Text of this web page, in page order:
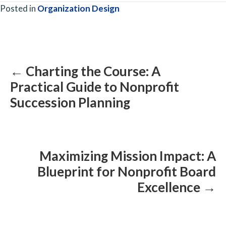
Posted in Organization Design
← Charting the Course: A
Practical Guide to Nonprofit
Succession Planning
Maximizing Mission Impact: A
Blueprint for Nonprofit Board
Excellence →